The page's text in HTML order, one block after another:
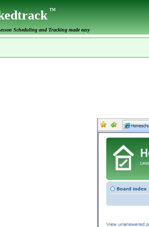
TM
Scheduling and Tracking made easy